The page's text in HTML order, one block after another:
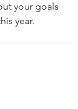
your goals
year.